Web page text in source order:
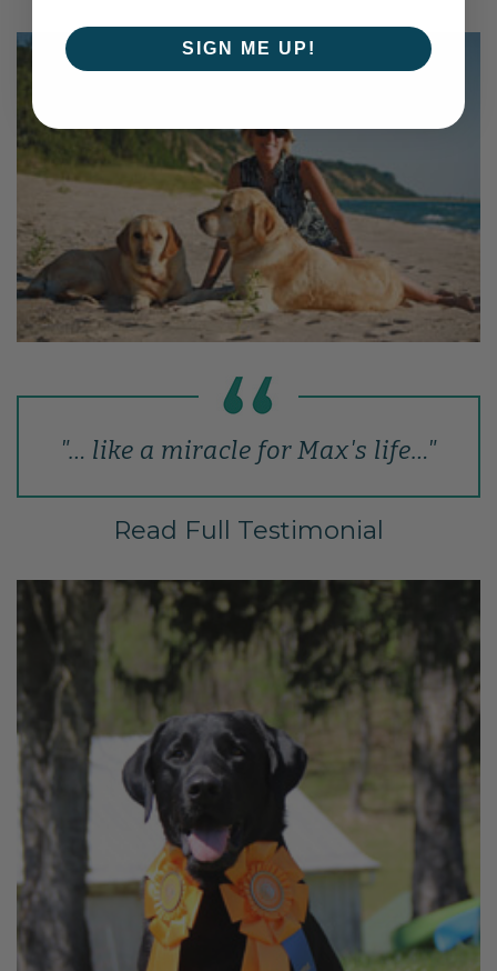
"… like a miracle for Max's life…"
Read Full Testimonial
SIGN ME UP!